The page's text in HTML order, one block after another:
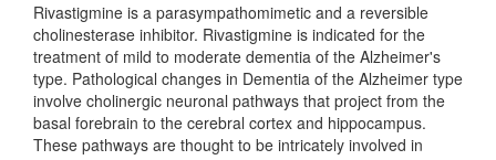
Rivastigmine is a parasympathomimetic and a reversible
cholinesterase inhibitor. Rivastigmine is indicated for the
treatment of mild to moderate dementia of the Alzheimer's
type. Pathological changes in Dementia of the Alzheimer type
involve cholinergic neuronal pathways that project from the
basal forebrain to the cerebral cortex and hippocampus.
These pathways are thought to be intricately involved in